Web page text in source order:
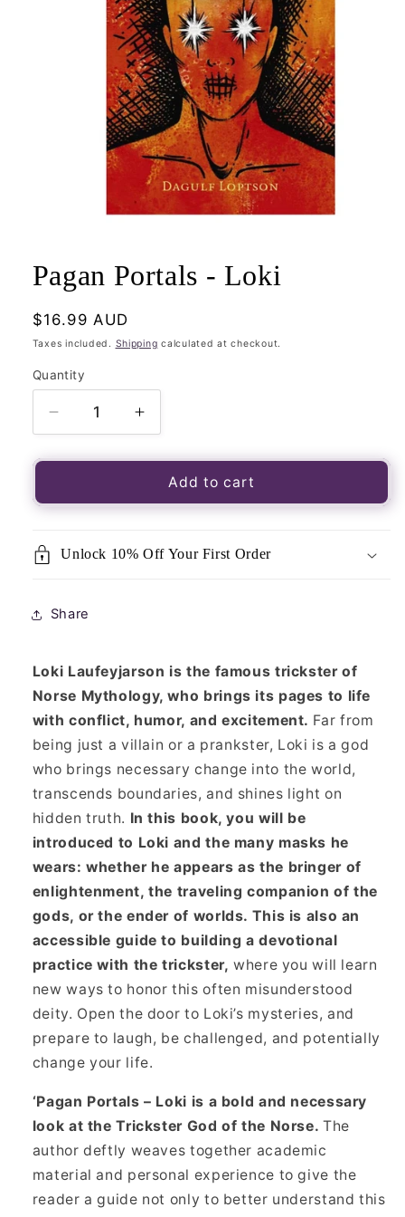
in
modal
Pagan Portals - Loki
Regular
price
$16.99 AUD
Taxes included. Shipping calculated at checkout.
Quantity
Quantity
Decrease
quantity
for
Portals
Increase
quantity
for
Pagan
Portals
Add to cart
Unlock 10% Off Your First Order
Share
Loki Laufeyjarson is the famous trickster of
Norse Mythology, who brings its pages to life
with conflict, humor, and excitement. Far from
being just a villain or a prankster, Loki is a god
who brings necessary change into the world,
transcends boundaries, and shines light on
hidden truth. In this book, you will be
introduced to Loki and the many masks he
wears: whether he appears as the bringer of
enlightenment, the traveling companion of the
gods, or the ender of worlds. This is also an
accessible guide to building a devotional
practice with the trickster, where you will learn
new ways to honor this often misunderstood
deity. Open the door to Loki’s mysteries, and
prepare to laugh, be challenged, and potentially
change your life.
‘Pagan Portals – Loki is a bold and necessary
look at the Trickster God of the Norse. The
author deftly weaves together academic
material and personal experience to give the
reader a guide not only to better understand this